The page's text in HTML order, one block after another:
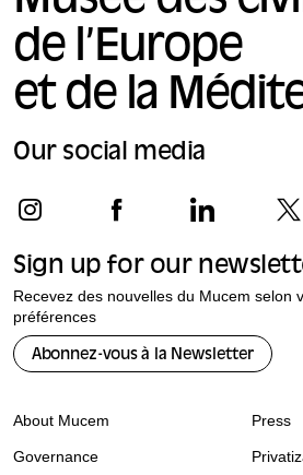
de l’Europe
et de la
Our social media
Sign up for our
Recevez des nouvelles du Mucem selon
préférences
Abonnez-vous à la Newsletter
About Mucem
Governance
Press